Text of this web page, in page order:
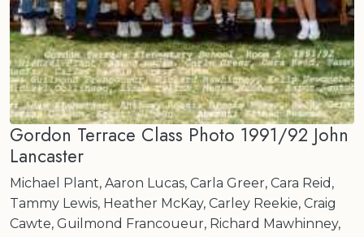
Gordon Terrace Class Photo 1991/92 John
Lancaster
Michael Plant, Aaron Lucas, Carla Greer, Cara Reid,
Tammy Lewis, Heather McKay, Carley Reekie, Craig
Cawte, Guilmond Francoueur, Richard Mawhinney,